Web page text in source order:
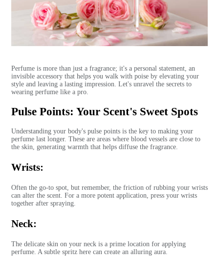
Perfume is more than just a fragrance; it's a personal statement, an
invisible accessory that helps you walk with poise by elevating your
style and leaving a lasting impression. Let's unravel the secrets to
wearing perfume like a pro.
Pulse Points: Your Scent's Sweet Spots
Understanding your body's pulse points is the key to making your
perfume last longer. These are areas where blood vessels are close to
the skin, generating warmth that helps diffuse the fragrance.
Wrists:
Often the go-to spot, but remember, the friction of rubbing your wrists
can alter the scent. For a more potent application, press your wrists
together after spraying.
Neck:
The delicate skin on your neck is a prime location for applying
perfume. A subtle spritz here can create an alluring aura.